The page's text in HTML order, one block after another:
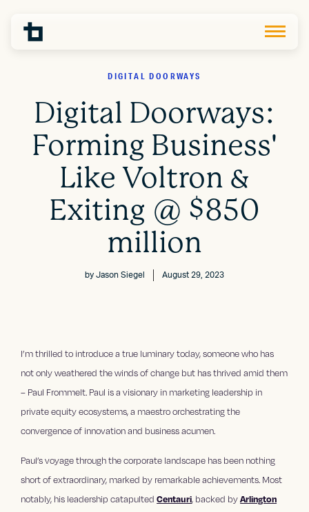
DIGITAL DOORWAYS
Digital Doorways:
Forming Business'
Like Voltron &
Exiting @ $850
million
by Jason Siegel August 29, 2023
I’m thrilled to introduce a true luminary today, someone who has
not only weathered the winds of change but has thrived amid them
– Paul Frommelt. Paul is a visionary in marketing leadership in
private equity ecosystems, a maestro orchestrating the
convergence of innovation and business acumen.
Paul’s voyage through the corporate landscape has been nothing
short of extraordinary, marked by remarkable achievements. Most
notably, his leadership catapultedCentauri, backed byArlington